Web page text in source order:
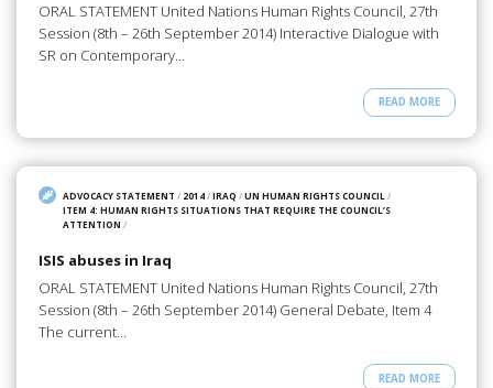
ORAL STATEMENT United Nations Human Rights Council, 27th
Session (8th – 26th September 2014) Interactive Dialogue with
SR on Contemporary…
READ MORE
ADVOCACY STATEMENT / 2014/IRAQ /UN HUMAN RIGHTS COUNCIL /
ITEM 4: HUMAN RIGHTS SITUATIONS THAT REQUIRE THE COUNCIL’S
ATTENTION /
ISIS abuses in Iraq
ORAL STATEMENT United Nations Human Rights Council, 27th
Session (8th – 26th September 2014) General Debate, Item 4
The current…
READ MORE